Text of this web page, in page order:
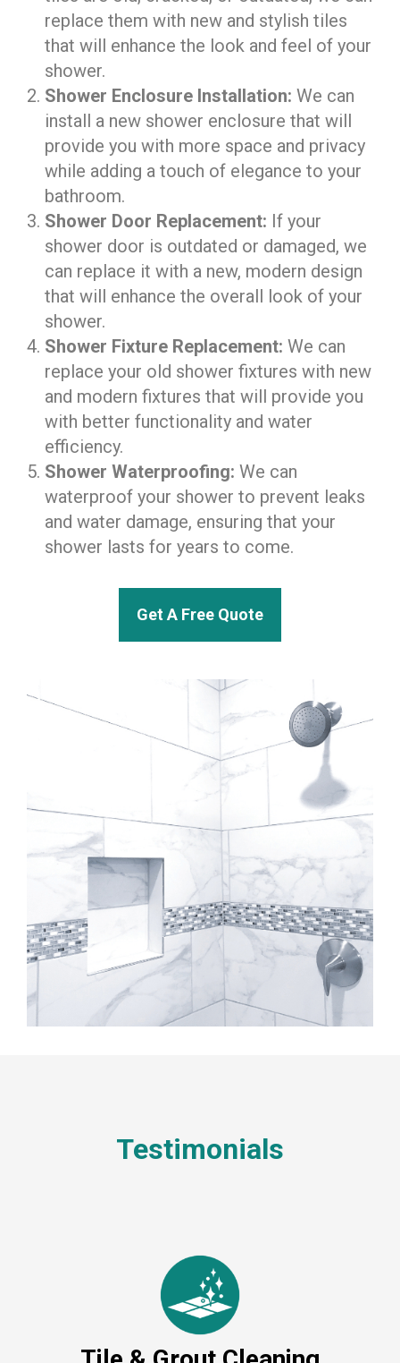
replace them with new and stylish tiles
that will enhance the look and feel of your
shower.
Shower Enclosure Installation: We can
install a new shower enclosure that will
provide you with more space and privacy
while adding a touch of elegance to your
bathroom.
Shower Door Replacement: If your
shower door is outdated or damaged, we
can replace it with a new, modern design
that will enhance the overall look of your
shower.
Shower Fixture Replacement: We can
replace your old shower fixtures with new
and modern fixtures that will provide you
with better functionality and water
efficiency.
Shower Waterproofing: We can
waterproof your shower to prevent leaks
and water damage, ensuring that your
shower lasts for years to come.
Get A Free Quote
Testimonials